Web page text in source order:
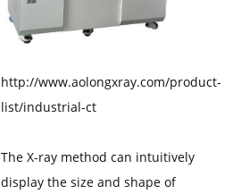
http://www.aolongxray.com/product-
list/industrial-ct
The X-ray method can intuitively
display the size and shape of